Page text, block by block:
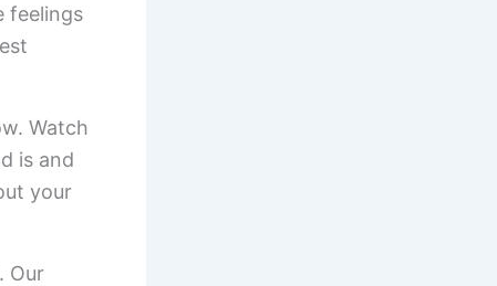
feelings
Watch
is and
your
Our